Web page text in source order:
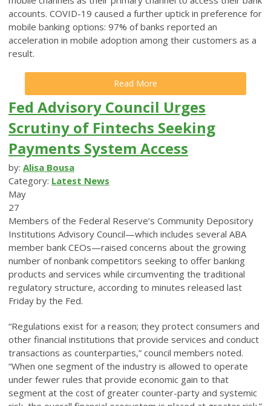
accounts. COVID-19 caused a further uptick in preference for
mobile banking options: 97% of banks reported an
acceleration in mobile adoption among their customers as a
result.
Read More
Fed Advisory Council Urges
Scrutiny of Fintechs Seeking
Payments System Access
by: Alisa Bousa
Category: Latest News
May
27
Members of the Federal Reserve’s Community Depository
Institutions Advisory Council—which includes several ABA
member bank CEOs—raised concerns about the growing
number of nonbank competitors seeking to offer banking
products and services while circumventing the traditional
regulatory structure, according to minutes released last
Friday by the Fed.
“Regulations exist for a reason; they protect consumers and
other financial institutions that provide services and conduct
transactions as counterparties,” council members noted.
“When one segment of the industry is allowed to operate
under fewer rules that provide economic gain to that
segment at the cost of greater counter-party and systemic